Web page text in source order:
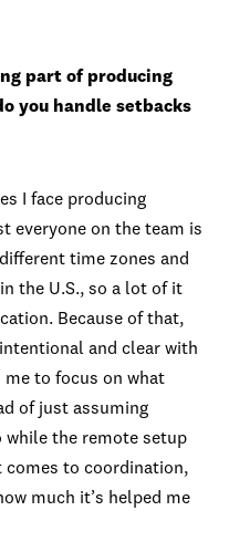
part of producing
you handle setbacks
I face producing
everyone on the team is
time zones and
the U.S., so a lot of it
Because of that,
and clear with
me to focus on what
of just assuming
while the remote setup
comes to coordination,
much it’s helped me